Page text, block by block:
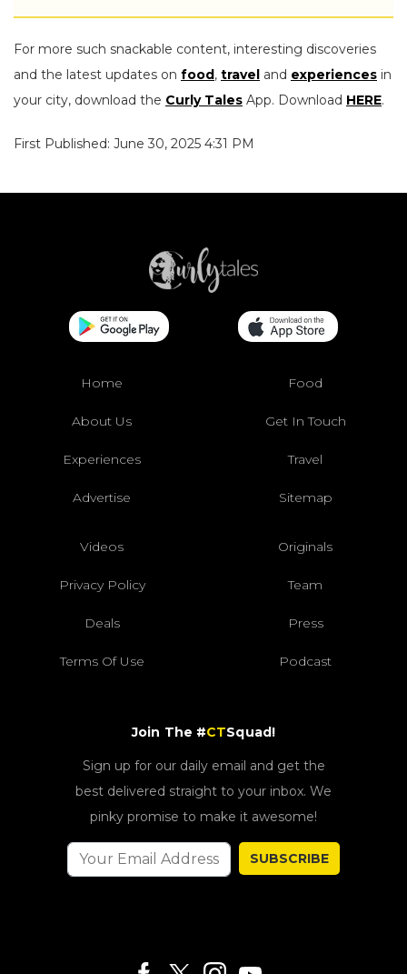
For more such snackable content, interesting discoveries
and the latest updates on food, travel and experiences in
your city, download the Curly Tales App. Download HERE.
First Published: June 30, 2025 4:31 PM
Home Food
About Us Get In Touch
Experiences Travel
Advertise Sitemap
Videos Originals
Privacy Policy Team
Deals Press
Terms Of Use Podcast
Join The #CTSquad!
Sign up for our daily email and get the
best delivered straight to your inbox. We
pinky promise to make it awesome!
SUBSCRIBE